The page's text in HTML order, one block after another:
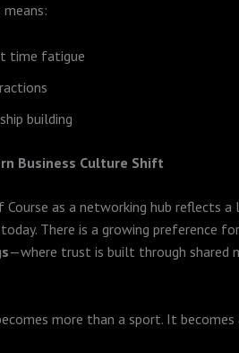
time fatigue
building
Business Culture Shift
as a networking hub reflects a
There is a growing preference for
—where trust is built through shared
more than a sport. It becomes